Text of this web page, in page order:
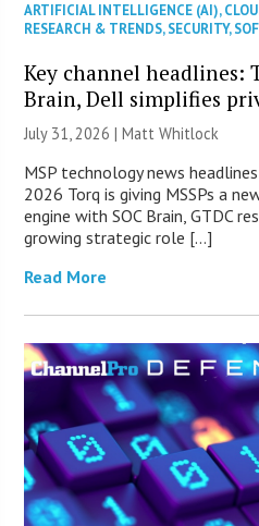
ARTIFICIAL INTELLIGENCE (AI),
RESEARCH & TRENDS,SECURITY,
Key channel headlines:
Brain, Dell simplifies
July 31, 2026 |Matt Whitlock
MSP technology news
2026 Torq is giving MSSPs a
engine with SOC Brain, GTDC
growing strategic role […]
Read More